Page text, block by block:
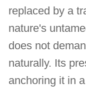
replaced by a
nature's
does not
naturally. Its
anchoring it in